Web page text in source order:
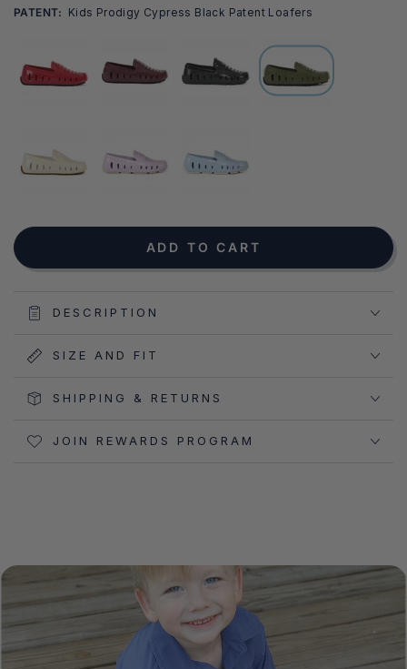
PATENT: Kids Prodigy Cypress Black Patent Loafers
ADD TO CART
NOTIFY ME WHEN AVAILABLE
DESCRIPTION
SIZE AND FIT
SHIPPING & RETURNS
JOIN REWARDS PROGRAM